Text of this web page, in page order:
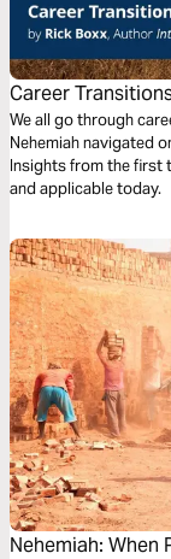
Career
We all go through
Nehemiah navigated
Insights from the first
and applicable today.
Nehemiah: When